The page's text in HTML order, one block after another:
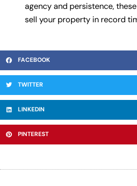
agency and persistence,
sell your property in record
FACEBOOK
TWITTER
LINKEDIN
PINTEREST